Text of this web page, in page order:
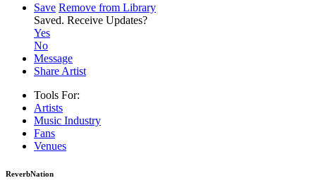
Save Remove from Library
Saved. Receive Updates?
Yes
No
Message
Share Artist
Tools For:
Artists
Music Industry
Fans
Venues
ReverbNation